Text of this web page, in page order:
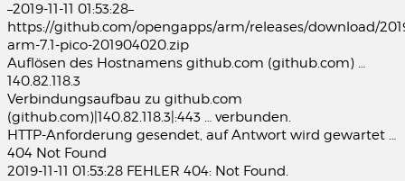
–2019-11-11 01:53:28–
https://github.com/opengapps/arm/releases/download/
arm-7.1-pico-201904020.zip
Auflösen des Hostnamens github.com (github.com) …
140.82.118.3
Verbindungsaufbau zu github.com
(github.com)|140.82.118.3|:443 … verbunden.
HTTP-Anforderung gesendet, auf Antwort wird gewartet …
404 Not Found
2019-11-11 01:53:28 FEHLER 404: Not Found.